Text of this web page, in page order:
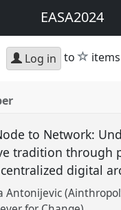
EASA2024
Log in to star
to Network:
tradition through
digital
Antonijevic